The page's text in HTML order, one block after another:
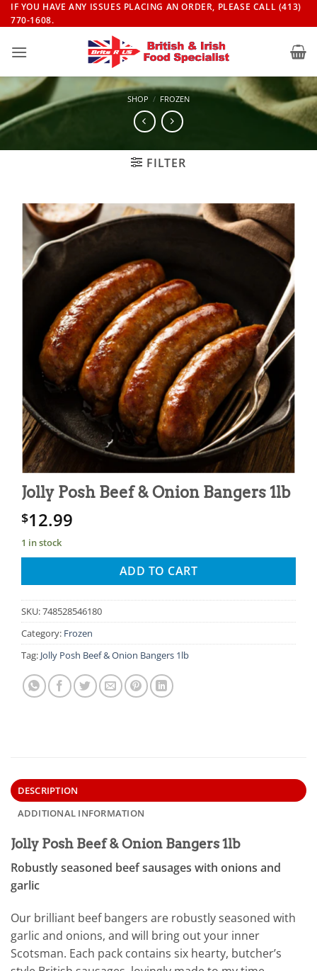
Skip
to
IF YOU HAVE ANY ISSUES PLACING AN ORDER, PLEASE CALL (413)
770-1608.
SHOP / FROZEN
FILTER
Jolly Posh Beef & Onion Bangers 1lb
$12.99
1 in stock
ADD TO CART
SKU:748528546180
Category: Frozen
Tag: Jolly Posh Beef & Onion Bangers 1lb
DESCRIPTION
ADDITIONAL INFORMATION
Jolly Posh Beef & Onion Bangers 1lb
Robustly seasoned beef sausages with onions and
garlic
Our brilliant beef bangers are robustly seasoned with
garlic and onions, and will bring out your inner
Scotsman. Each pack contains six hearty, butcher’s